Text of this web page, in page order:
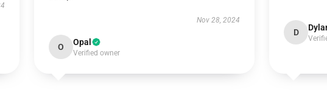
Nov 28, 2024
O Opal
Verified owner
D